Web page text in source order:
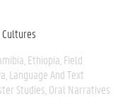
Ethiopia Field
Language And Text
Studies Oral Narratives